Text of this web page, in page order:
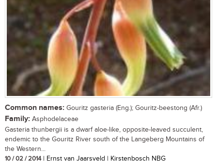
Common names: Gouritz gasteria (Eng.); Gouritz-beestong (Afr.)
Family: Asphodelaceae
Gasteria thunbergii is a dwarf aloe-like, opposite-leaved succulent,
endemic to the Gouritz River south of the Langeberg Mountains of
the Western...
10 / 02 / 2014| Ernst van Jaarsveld | Kirstenbosch NBG